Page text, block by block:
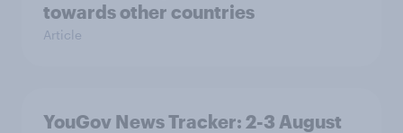
towards other countries
Article
YouGov News Tracker: 2-3 August